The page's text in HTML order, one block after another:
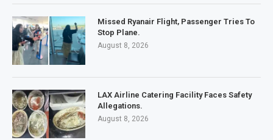
Missed Ryanair Flight, Passenger Tries To
Stop Plane.
August 8, 2026
LAX Airline Catering Facility Faces Safety
Allegations.
August 8, 2026